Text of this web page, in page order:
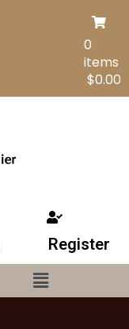
0
items
$0.00
Register